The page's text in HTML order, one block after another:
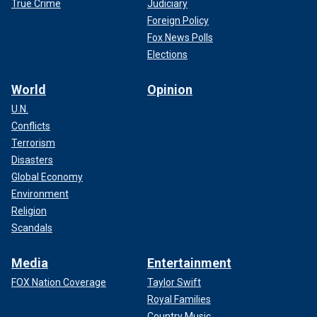
registration.
"Given those circumstances, I was surprised that Harris is
Paleologos added.
HARRIS HAULS IN $12 MILLION DURING SAN
True Crime
Judiciary
Foreign Policy
Fox News Polls
Elections
World
U.N.
Conflicts
Terrorism
Disasters
Global Economy
Environment
Religion
Scandals
Opinion
Media
FOX Nation Coverage
Entertainment
Taylor Swift
Royal Families